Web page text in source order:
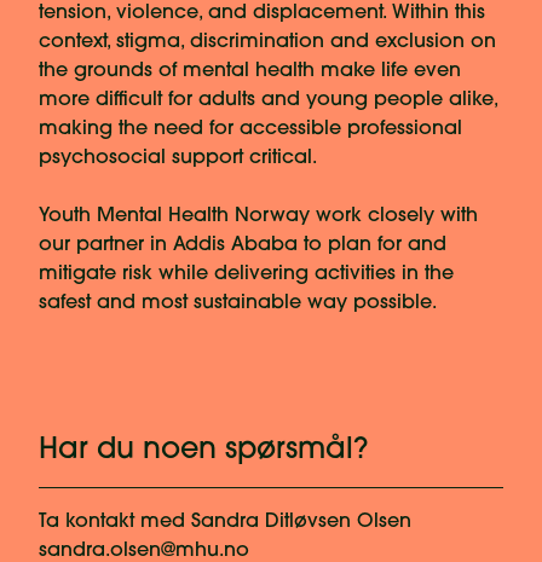
tension, violence, and displacement. Within this
context, stigma, discrimination and exclusion on
the grounds of mental health make life even
more difficult for adults and young people alike,
making the need for accessible professional
psychosocial support critical.
Youth Mental Health Norway work closely with
our partner in Addis Ababa to plan for and
mitigate risk while delivering activities in the
safest and most sustainable way possible.
Har du noen spørsmål?
Ta kontakt med Sandra Ditløvsen Olsen
sandra.olsen@mhu.no